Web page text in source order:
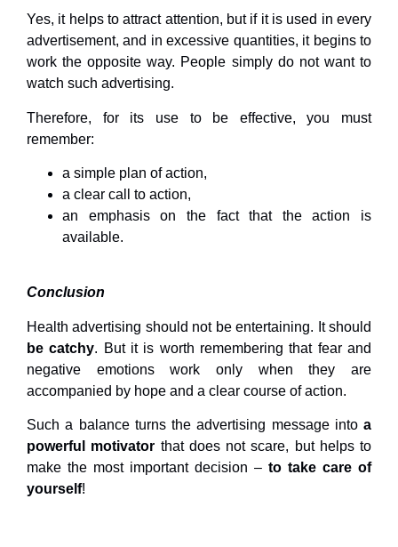
Yes, it helps to attract attention, but if it is used in every
advertisement, and in excessive quantities, it begins to
work the opposite way. People simply do not want to
watch such advertising.
Therefore, for its use to be effective, you must
remember:
a simple plan of action,
a clear call to action,
an emphasis on the fact that the action is
available.
Conclusion
Health advertising should not be entertaining. It should
be catchy. But it is worth remembering that fear and
negative emotions work only when they are
accompanied by hope and a clear course of action.
Such a balance turns the advertising message intoa
powerful motivator that does not scare, but helps to
make the most important decision – to take care of
yourself!